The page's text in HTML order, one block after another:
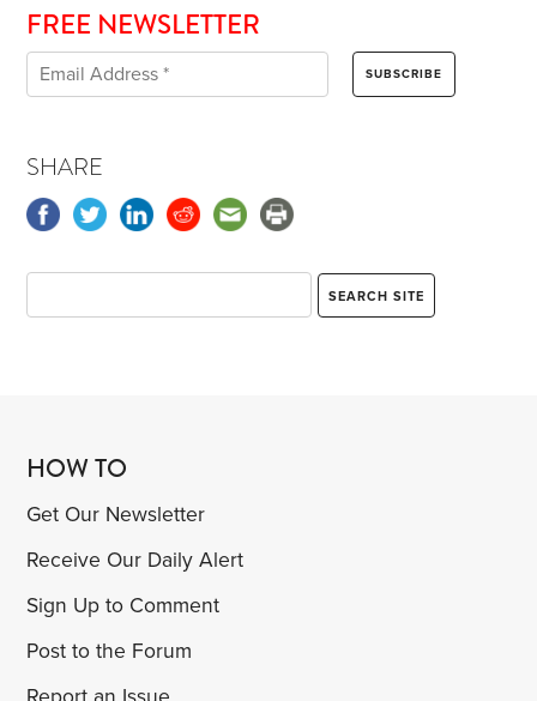
FREE NEWSLETTER
SHARE
HOW TO
Get Our Newsletter
Receive Our Daily Alert
Sign Up to Comment
Post to the Forum